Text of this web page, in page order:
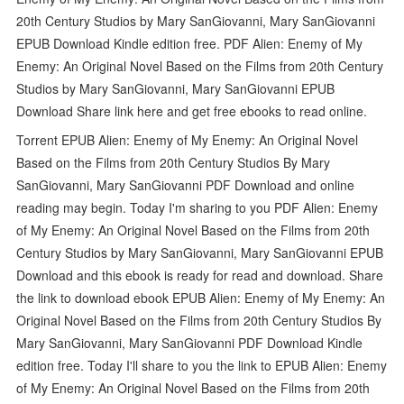
20th Century Studios by Mary SanGiovanni, Mary SanGiovanni
EPUB Download Kindle edition free. PDF Alien: Enemy of My
Enemy: An Original Novel Based on the Films from 20th Century
Studios by Mary SanGiovanni, Mary SanGiovanni EPUB
Download Share link here and get free ebooks to read online.
Torrent EPUB Alien: Enemy of My Enemy: An Original Novel
Based on the Films from 20th Century Studios By Mary
SanGiovanni, Mary SanGiovanni PDF Download and online
reading may begin. Today I'm sharing to you PDF Alien: Enemy
of My Enemy: An Original Novel Based on the Films from 20th
Century Studios by Mary SanGiovanni, Mary SanGiovanni EPUB
Download and this ebook is ready for read and download. Share
the link to download ebook EPUB Alien: Enemy of My Enemy: An
Original Novel Based on the Films from 20th Century Studios By
Mary SanGiovanni, Mary SanGiovanni PDF Download Kindle
edition free. Today I'll share to you the link to EPUB Alien: Enemy
of My Enemy: An Original Novel Based on the Films from 20th